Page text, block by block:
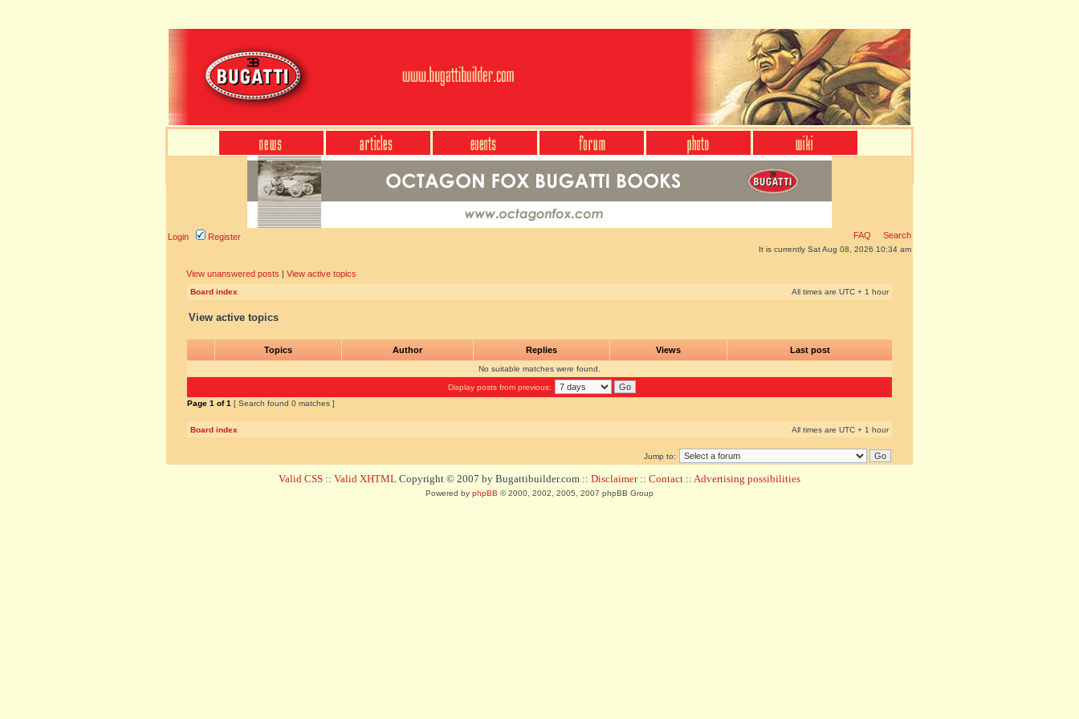
Login Register FAQ Search
It is currently Sat Aug 08, 2026 10:34 am
View unanswered posts | View active topics
Board index All times are UTC + 1 hour
View active topics
Topics Author Replies Views Last post
No suitable matches were found.
Display posts from previous:
Page 1 of1 [ Search found 0 matches ]
Board index All times are UTC + 1 hour
Jump to:
Valid CSS :: Valid XHTML Copyright © 2007 by Bugattibuilder.com :: Disclaimer:: Contact :: Advertising possibilities
Powered by phpBB © 2000, 2002, 2005, 2007 phpBB Group